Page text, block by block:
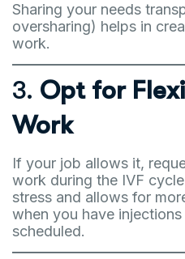
Sharing your needs
oversharing) helps in
work.
3. Opt for
Work
If your job allows it,
work during the IVF
stress and allows for
when you have
scheduled.